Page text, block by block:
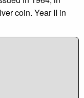
coin. Year II in